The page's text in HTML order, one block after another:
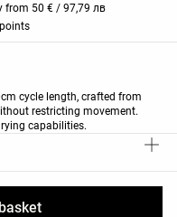
from 50 € / 97,79 лв
cycle length, crafted from
restricting movement.
capabilities.